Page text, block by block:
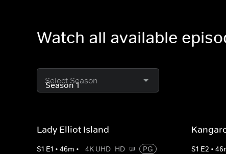
Watch all available
Select Season
Lady Elliot Island
S1 E1 • 46m • 4K UHD HD
PG
S1 E2 •46